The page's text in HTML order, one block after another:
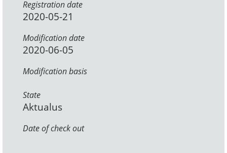
Registration date
2020-05-21
Modification date
2020-06-05
Modification basis
State
Aktualus
Date of check out